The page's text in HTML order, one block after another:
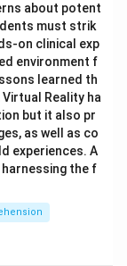
about potent
must strik
on clinical exp
environment f
learned th
Reality ha
but it also pr
as well as co
experiences. A
the f